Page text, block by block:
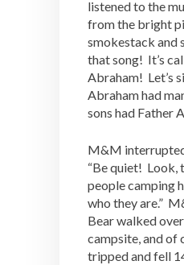
listened to the
from the bright
smokestack and
that song! It’s
Abraham! Let’s
Abraham had
sons had Father
M&M
“Be quiet! Look,
people camping
who they are.”
Bear walked
campsite, and of
tripped and fell